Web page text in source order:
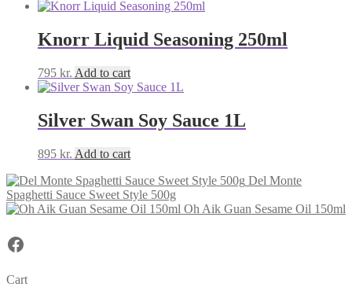
Knorr Liquid Seasoning 250ml
795 kr. Add to cart
Silver Swan Soy Sauce 1L
895 kr. Add to cart
Del Monte
Spaghetti Sauce Sweet Style 500g
Oh Aik Guan Sesame Oil 150ml
Facebook
Cart